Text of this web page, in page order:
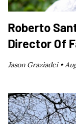
Roberto
Director Of
Jason Graziadei •